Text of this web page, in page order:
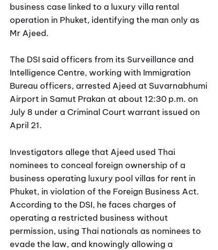
business case linked to a luxury villa rental
operation in Phuket, identifying the man only as
Mr Ajeed.
The DSI said officers from its Surveillance and
Intelligence Centre, working with Immigration
Bureau officers, arrested Ajeed at Suvarnabhumi
Airport in Samut Prakan at about 12:30 p.m. on
July 8 under a Criminal Court warrant issued on
April 21.
Investigators allege that Ajeed used Thai
nominees to conceal foreign ownership of a
business operating luxury pool villas for rent in
Phuket, in violation of the Foreign Business Act.
According to the DSI, he faces charges of
operating a restricted business without
permission, using Thai nationals as nominees to
evade the law, and knowingly allowing a